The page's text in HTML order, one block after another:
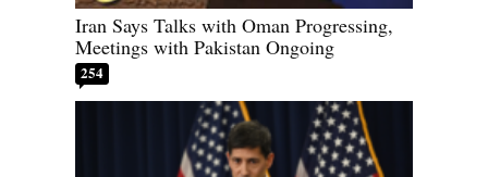
Iran Says Talks with Oman Progressing,
Meetings with Pakistan Ongoing
254